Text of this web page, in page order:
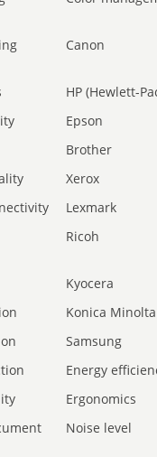
Canon
HP (Hewlett-
Epson
Brother
Xerox
Lexmark
Ricoh
Kyocera
Konica Minolta
Samsung
Energy
Ergonomics
Noise level